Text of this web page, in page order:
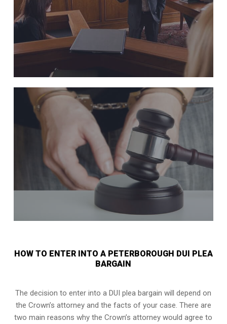
HOW TO ENTER INTO A PETERBOROUGH DUI PLEA
BARGAIN
The decision to enter into a DUI plea bargain will depend on
the Crown’s attorney and the facts of your case. There are
two main reasons why the Crown’s attorney would agree to